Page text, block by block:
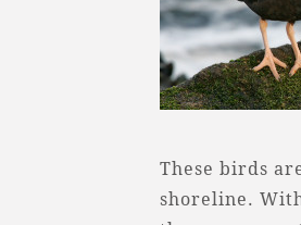
These birds
shoreline.